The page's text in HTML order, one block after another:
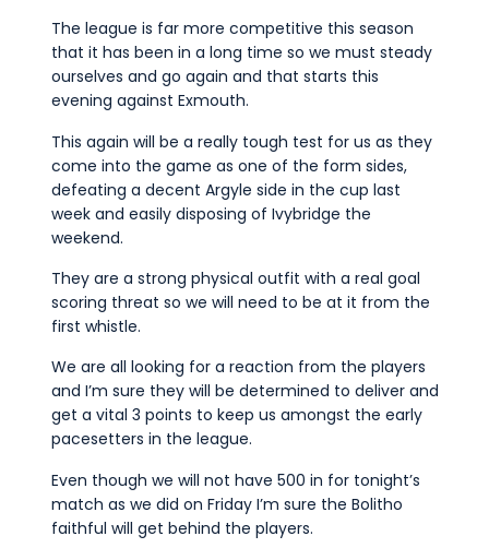
The league is far more competitive this season
that it has been in a long time so we must steady
ourselves and go again and that starts this
evening against Exmouth.
This again will be a really tough test for us as they
come into the game as one of the form sides,
defeating a decent Argyle side in the cup last
week and easily disposing of Ivybridge the
weekend.
They are a strong physical outfit with a real goal
scoring threat so we will need to be at it from the
first whistle.
We are all looking for a reaction from the players
and I’m sure they will be determined to deliver and
get a vital 3 points to keep us amongst the early
pacesetters in the league.
Even though we will not have 500 in for tonight’s
match as we did on Friday I’m sure the Bolitho
faithful will get behind the players.